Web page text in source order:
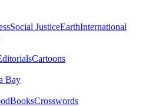
Social JusticeEarthInternational
Cartoons
Bay
BooksCrosswords